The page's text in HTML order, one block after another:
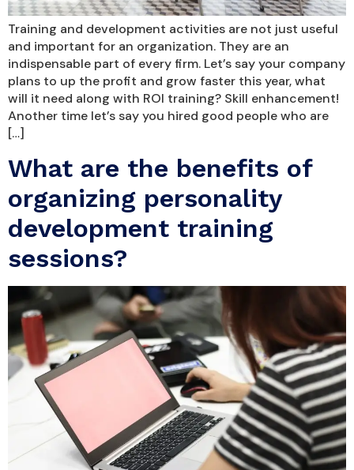
Training and development activities are not just useful
and important for an organization. They are an
indispensable part of every firm. Let’s say your company
plans to up the profit and grow faster this year, what
will it need along with ROI training? Skill enhancement!
Another time let’s say you hired good people who are
[…]
What are the benefits of
organizing personality
development training
sessions?